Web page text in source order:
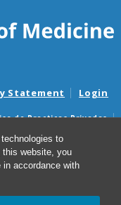
to
this website, you
in accordance with
Statement Login
de Practicas Privadas
de no Discriminacion
Faith Estimate Notices
de presupuestos de